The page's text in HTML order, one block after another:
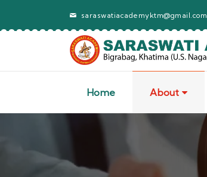
saraswatiacademyktm@gmail.com
Home About